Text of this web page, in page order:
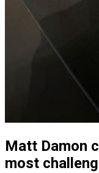
Matt Damon
most